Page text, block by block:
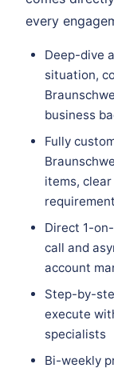
every
Deep-dive
situation,
business
Fully
items,
Direct 1-
call and
account
Step-by-
execute
specialists
Bi-weekly